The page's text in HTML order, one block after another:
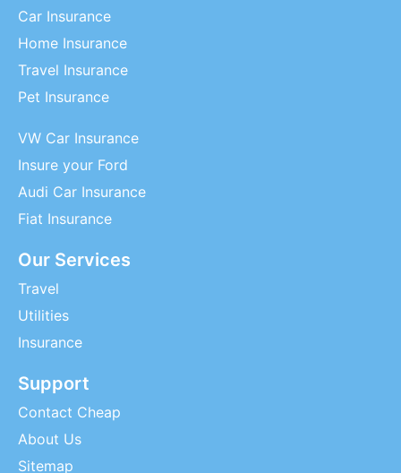
Car Insurance
Home Insurance
Travel Insurance
Pet Insurance
VW Car Insurance
Insure your Ford
Audi Car Insurance
Fiat Insurance
Our Services
Travel
Utilities
Insurance
Support
Contact Cheap
About Us
Sitemap